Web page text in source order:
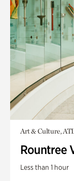
Art & Culture,
Rountree
Less than 1 hour